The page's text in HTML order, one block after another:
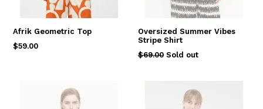
Afrik Geometric Top
Regular
$59.00
Oversized Summer Vibes
Stripe Shirt
Regular
$69.00 Sold out